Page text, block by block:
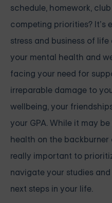
schedule, homework,
competing priorities? It’s
stress and business of
your mental health and
facing your need for
irreparable damage to
wellbeing, your
your GPA. While it may
health on the
really important to
navigate your studies
next steps in your life.